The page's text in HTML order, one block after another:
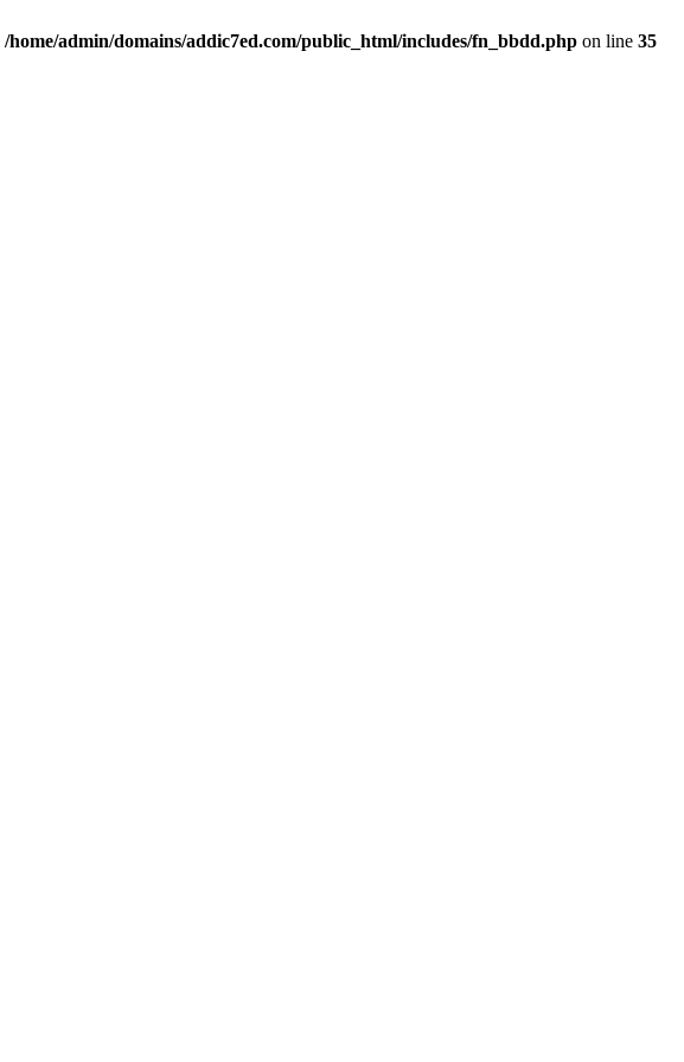
/home/admin/domains/addic7ed.com/public_html/includes/fn_bbdd.php on line 35